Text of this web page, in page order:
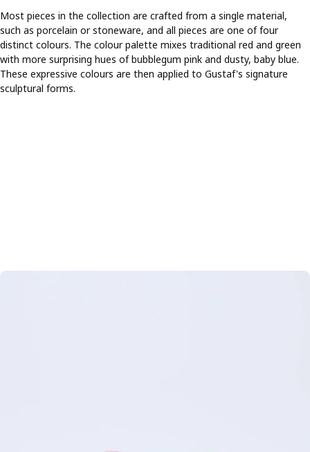
Most pieces in the collection are crafted from a single material,
such as porcelain or stoneware, and all pieces are one of four
distinct colours. The colour palette mixes traditional red and green
with more surprising hues of bubblegum pink and dusty, baby blue.
These expressive colours are then applied to Gustaf's signature
sculptural forms.